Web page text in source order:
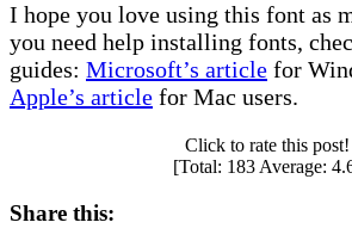
I hope you love using this font as
you need help installing fonts,
guides: Microsoft’s article for
Apple’s article for Mac users.
Click to rate this post!
[Total: 183 Average:
Share this: